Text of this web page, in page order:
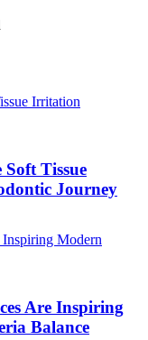
Tissue
Journey
Are Inspiring
Balance